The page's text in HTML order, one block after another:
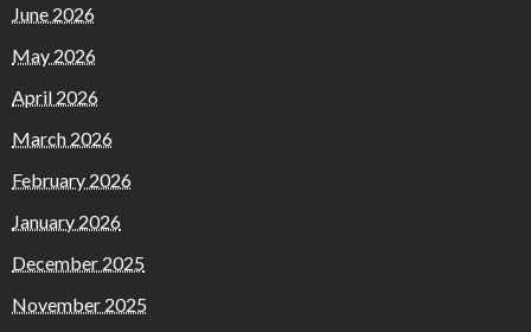
June 2026
May 2026
April 2026
March 2026
February 2026
January 2026
December 2025
November 2025